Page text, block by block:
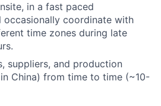
in a fast paced
occasionally coordinate with
time zones during late
suppliers, and production
China) from time to time (~10-